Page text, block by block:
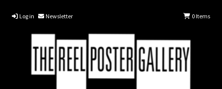
Log in Newsletter 0Items